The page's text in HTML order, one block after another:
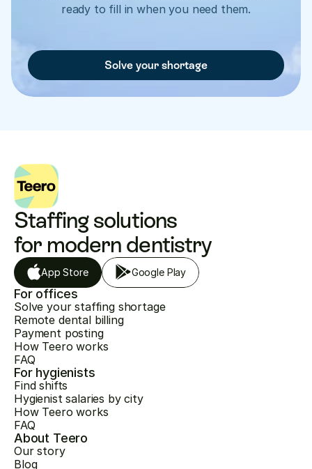
ready to fill in when you need them.
Solve your shortage
Staffing solutions
for modern dentistry
App Store Google Play
For offices
Solve your staffing shortage
Remote dental billing
Payment posting
How Teero works
FAQ
For hygienists
Find shifts
Hygienist salaries by city
How Teero works
FAQ
About Teero
Our story
Blog